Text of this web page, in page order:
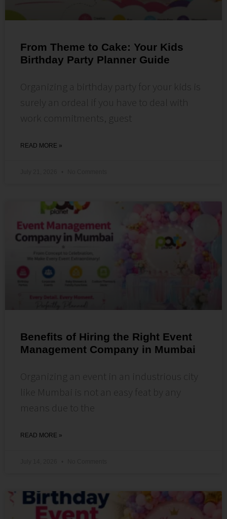
From Theme to Cake: Your Kids
Birthday Party Planner Guide
Organizing a birthday party for your kids is
surely an ordeal if you have to deal with
work commitments, guest
READ MORE »
Benefits of Hiring the Right Event
Management Company in Mumbai
Organizing an event in an industrious city
like Mumbai is not an easy feat by any
means due to the
READ MORE »